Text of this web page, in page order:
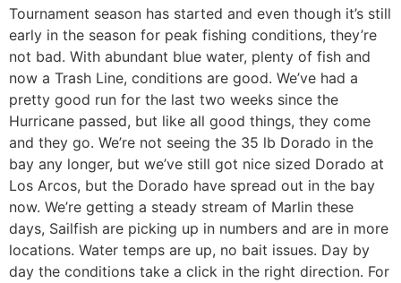
Tournament season has started and even though it’s still
early in the season for peak fishing conditions, they’re
not bad. With abundant blue water, plenty of fish and
now a Trash Line, conditions are good. We’ve had a
pretty good run for the last two weeks since the
Hurricane passed, but like all good things, they come
and they go. We’re not seeing the 35 lb Dorado in the
bay any longer, but we’ve still got nice sized Dorado at
Los Arcos, but the Dorado have spread out in the bay
now. We’re getting a steady stream of Marlin these
days, Sailfish are picking up in numbers and are in more
locations. Water temps are up, no bait issues. Day by
day the conditions take a click in the right direction. For